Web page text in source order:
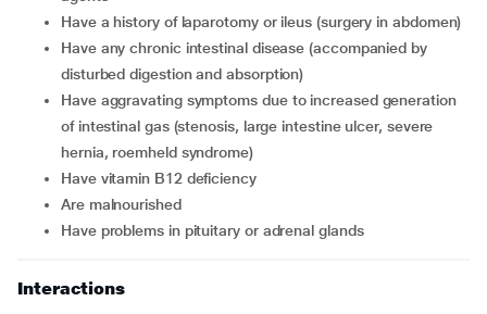
have a history of laparotomy or ileus (surgery in abdomen)
have any chronic intestinal disease (accompanied by
disturbed digestion and absorption)
have aggravating symptoms due to increased generation
of intestinal gas (stenosis, large intestine ulcer, severe
hernia, roemheld syndrome)
have vitamin B12 deficiency
are malnourished
have problems in pituitary or adrenal glands
Interactions